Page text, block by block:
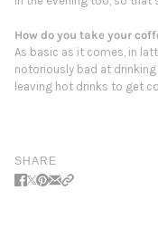
How do you take your
As basic as it comes, in
notoriously bad at
leaving hot drinks to get
SHARE